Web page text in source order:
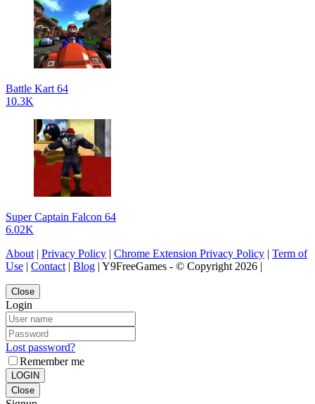
Battle Kart 64
10.3K
Super Captain Falcon 64
6.02K
About | Privacy Policy | Chrome Extension Privacy Policy | Term of
Use | Contact | Blog | Y9FreeGames - © Copyright 2026 |
Close
Login
Lost password?
Remember me
LOGIN
Close